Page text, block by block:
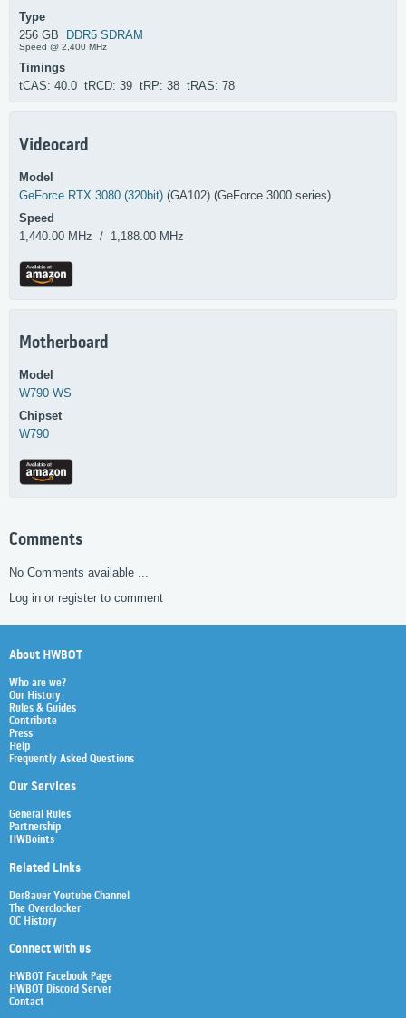
Type
256 GB DDR5 SDRAM
Speed @ 2,400 MHz
Timings
tCAS: 40.0 tRCD: 39 tRP: 38 tRAS: 78
Videocard
Model
GeForce RTX 3080 (320bit) (GA102) (GeForce 3000 series)
Speed
1,440.00 MHz / 1,188.00 MHz
Motherboard
Model
W790 WS
Chipset
W790
Comments
No Comments available ...
Log in or register to comment
About HWBOT
Who are we?
Our History
Rules & Guides
Contribute
Press
Help
Frequently Asked Questions
Our Services
General Rules
Partnership
HWBoints
Related Links
Der8auer Youtube Channel
The Overclocker
OC History
Connect with us
HWBOT Facebook Page
HWBOT Discord Server
Contact